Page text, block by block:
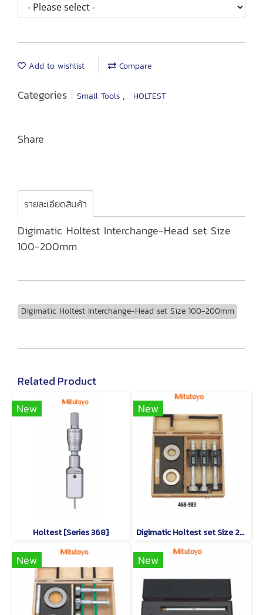
Add to wishlist Compare
Categories : Small Tools , HOLTEST
Share
รายละเอียดสินค้า
Digimatic Holtest Interchange-Head set Size
100-200mm
Digimatic Holtest Interchange-Head set Size 100-200mm
Related Product
New
Holtest [Series 368]
New
Digimatic Holtest set Size 25-50mm
New New